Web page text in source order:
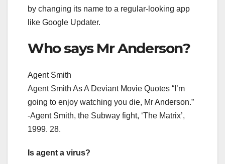
by changing its name to a regular-looking app
like Google Updater.
Who says Mr Anderson?
Agent Smith
Agent Smith As A Deviant Movie Quotes “I’m
going to enjoy watching you die, Mr Anderson.”
-Agent Smith, the Subway fight, ‘The Matrix’,
1999. 28.
Is agent a virus?